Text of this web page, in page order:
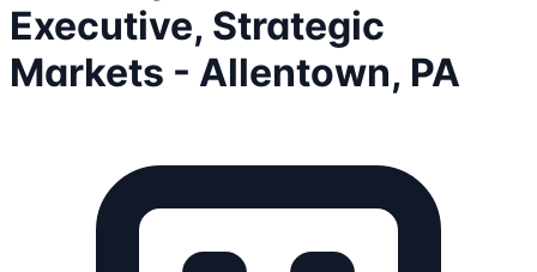
Executive, Strategic
Markets - Allentown, PA